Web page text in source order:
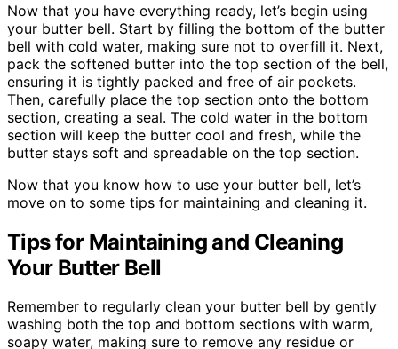
Now that you have everything ready, let’s begin using
your butter bell. Start by filling the bottom of the butter
bell with cold water, making sure not to overfill it. Next,
pack the softened butter into the top section of the bell,
ensuring it is tightly packed and free of air pockets.
Then, carefully place the top section onto the bottom
section, creating a seal. The cold water in the bottom
section will keep the butter cool and fresh, while the
butter stays soft and spreadable on the top section.
Now that you know how to use your butter bell, let’s
move on to some tips for maintaining and cleaning it.
Tips for Maintaining and Cleaning
Your Butter Bell
Remember to regularly clean your butter bell by gently
washing both the top and bottom sections with warm,
soapy water, making sure to remove any residue or